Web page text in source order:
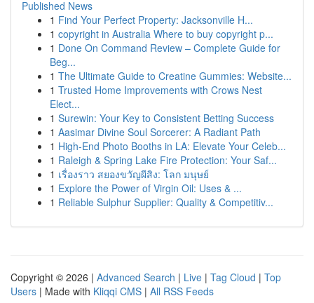
Published News
1 Find Your Perfect Property: Jacksonville H...
1 copyright in Australia Where to buy copyright p...
1 Done On Command Review – Complete Guide for
Beg...
1 The Ultimate Guide to Creatine Gummies: Website...
1 Trusted Home Improvements with Crows Nest
Elect...
1 Surewin: Your Key to Consistent Betting Success
1 Aasimar Divine Soul Sorcerer: A Radiant Path
1 High-End Photo Booths in LA: Elevate Your Celeb...
1 Raleigh & Spring Lake Fire Protection: Your Saf...
1 เรื่องราว สยองขวัญผีสิง: โลก มนุษย์
1 Explore the Power of Virgin Oil: Uses & ...
1 Reliable Sulphur Supplier: Quality & Competitiv...
Copyright © 2026 | Advanced Search | Live | Tag Cloud | Top
Users | Made with Kliqqi CMS | All RSS Feeds